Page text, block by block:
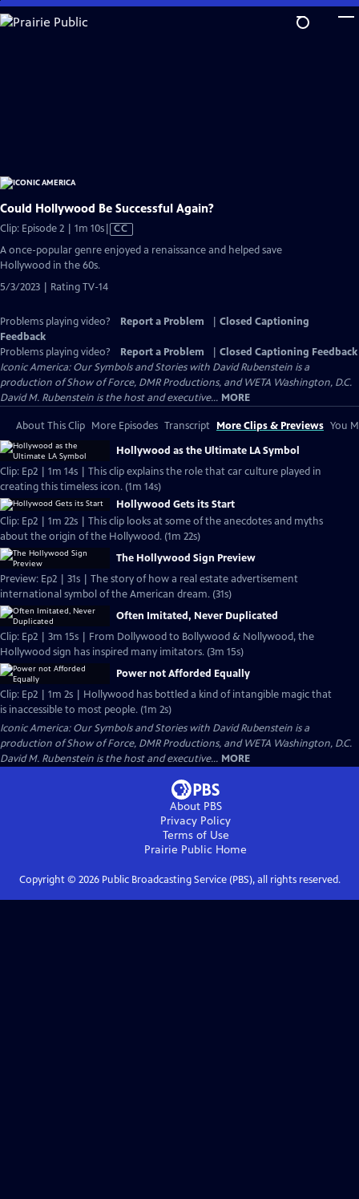
Skip
to
Could Hollywood Be Successful Again?
Clip: Episode 2 | 1m 10sVideo
has
Closed
CC
A once-popular genre enjoyed a renaissance and helped save
Hollywood in the 60s.
5/3/2023 | Rating TV-14
Problems playing video? Report a Problem
Closed Captioning
Feedback
Problems playing video?
Report a Problem
Closed Captioning Feedback
Iconic America: Our Symbols and Stories with David Rubenstein is a
production of Show of Force, DMR Productions, and WETA Washington, D.C.
David M. Rubenstein is the host and executive... MORE
About This Clip More Episodes Transcript More Clips & Previews You
Hollywood as the Ultimate LA Symbol
Clip: Ep2 | 1m 14s | This clip explains the role that car culture played in
creating this timeless icon. (1m 14s)
Hollywood Gets its Start
Clip: Ep2 | 1m 22s | This clip looks at some of the anecdotes and myths
about the origin of the Hollywood. (1m 22s)
The Hollywood Sign Preview
Preview: Ep2 | 31s | The story of how a real estate advertisement
international symbol of the American dream. (31s)
Often Imitated, Never Duplicated
Clip: Ep2 | 3m 15s | From Dollywood to Bollywood & Nollywood, the
Hollywood sign has inspired many imitators. (3m 15s)
Power not Afforded Equally
Clip: Ep2 | 1m 2s | Hollywood has bottled a kind of intangible magic that
is inaccessible to most people. (1m 2s)
Iconic America: Our Symbols and Stories with David Rubenstein is a
production of Show of Force, DMR Productions, and WETA Washington, D.C.
David M. Rubenstein is the host and executive... MORE
About PBS
Privacy Policy
Terms of Use
Prairie Public Home
Copyright © 2026Public Broadcasting Service (PBS), all rights reserved.